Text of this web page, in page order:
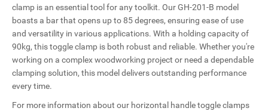
clamp is an essential tool for any toolkit. Our GH-201-B model
boasts a bar that opens up to 85 degrees, ensuring ease of use
and versatility in various applications. With a holding capacity of
90kg, this toggle clamp is both robust and reliable. Whether you're
working on a complex woodworking project or need a dependable
clamping solution, this model delivers outstanding performance
every time.
For more information about our horizontal handle toggle clamps